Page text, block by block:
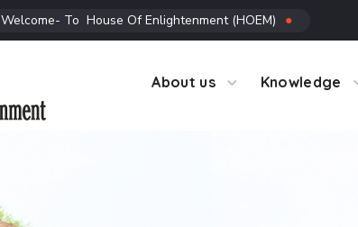
Welcome- To House Of Enlightenment (HOEM) ●
About us Knowledge
CTC Contact Us